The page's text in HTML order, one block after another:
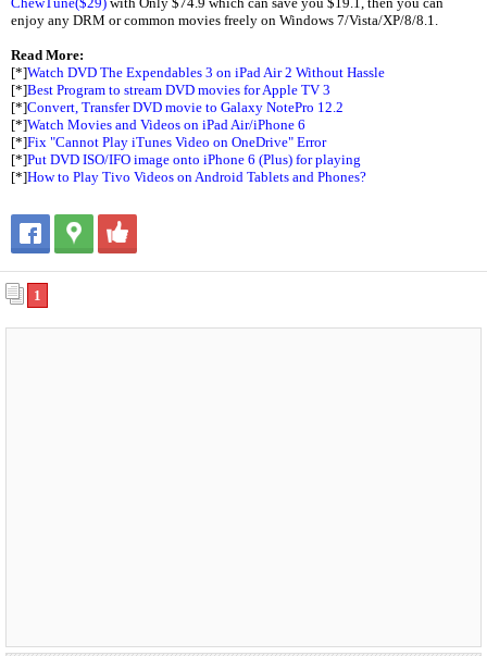
enjoy any DRM or common movies freely on Windows 7/Vista/XP/8/8.1.
Read More:
[*]Watch DVD The Expendables 3 on iPad Air 2 Without Hassle
[*]Best Program to stream DVD movies for Apple TV 3
[*]Convert, Transfer DVD movie to Galaxy NotePro 12.2
[*]Watch Movies and Videos on iPad Air/iPhone 6
[*]Fix "Cannot Play iTunes Video on OneDrive" Error
[*]Put DVD ISO/IFO image onto iPhone 6 (Plus) for playing
[*]How to Play Tivo Videos on Android Tablets and Phones?
1